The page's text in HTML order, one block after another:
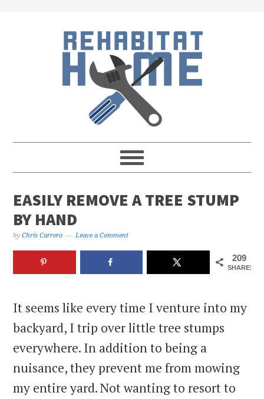
navigation
EASILY REMOVE A TREE STUMP
BY HAND
byChris Carrero Leave a Comment
209
SHARES
It seems like every time I venture into my
backyard, I trip over little tree stumps
everywhere. In addition to being a
nuisance, they prevent me from mowing
my entire yard. Not wanting to resort to